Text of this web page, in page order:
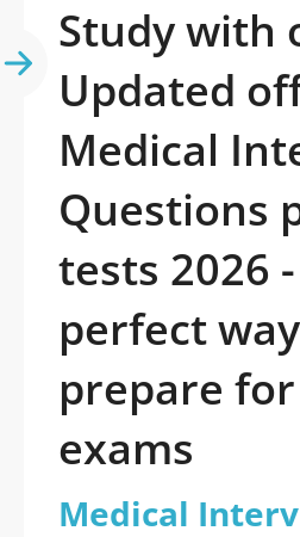
Study with
Updated
Medical
Questions
tests 2026
perfect
prepare
exams
Medical